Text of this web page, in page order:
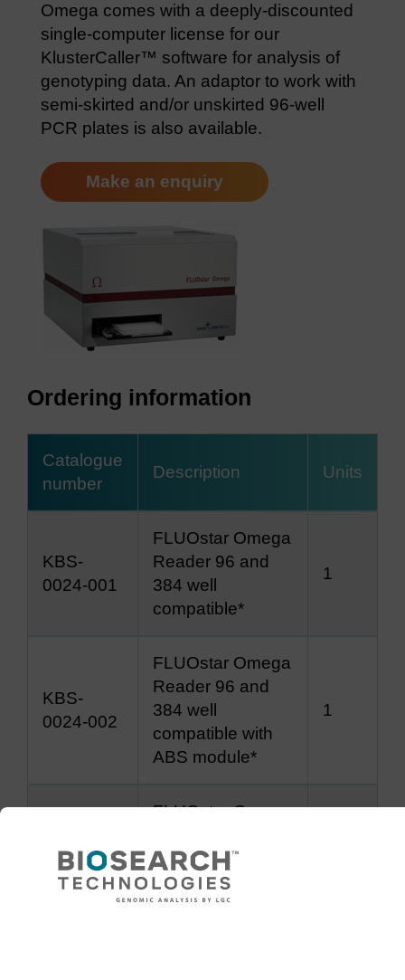
Omega comes with a deeply-discounted
single-computer license for our
KlusterCaller™ software for analysis of
genotyping data. An adaptor to work with
semi-skirted and/or unskirted 96-well
PCR plates is also available.
Make an enquiry
Ordering information
Catalogue
number
Description Units
KBS-
0024-001
FLUOstar Omega
Reader 96 and
384 well
compatible*
1
KBS-
0024-002
FLUOstar Omega
Reader 96 and
384 well
compatible with
ABS module*
1
0024-003
FLUOstar Omega
semi/unskirted
plate adapter